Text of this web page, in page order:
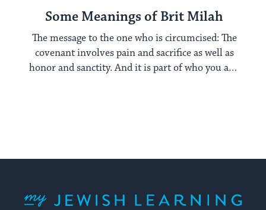
Some Meanings of Brit Milah
The message to the one who is circumcised: The
covenant involves pain and sacrifice as well as
honor and sanctity. And it is part of who you are,